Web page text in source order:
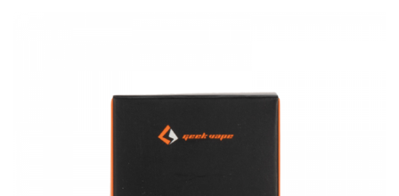
3 Months for Battery/ Mod. Atomizer & Accessories are